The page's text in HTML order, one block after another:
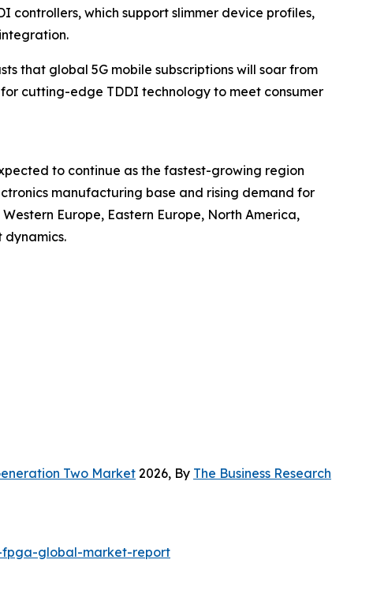
which support slimmer device profiles,
that global 5G mobile subscriptions will soar from
for cutting-edge TDDI technology to meet consumer
to continue as the fastest-growing region
manufacturing base and rising demand for
Europe, Eastern Europe, North America,
dynamics.
Two Market 2026, By The Business Research
fpga-global-market-report